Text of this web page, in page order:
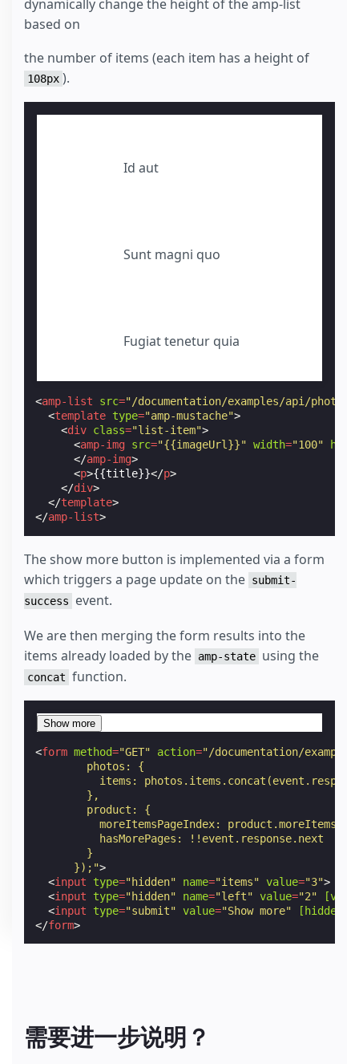
dynamically change the height of the amp-list
based on
the number of items (each item has a height of
108px ).
Id aut
Sunt magni quo
Fugiat tenetur quia
<amp-list src="/documentation/examples/api/photo-
<template type="amp-mustache">
<div class="list-item">
<amp-img src="{{imageUrl}}" width="100"
</amp-img>
<p>{{title}}</p>
</div>
</template>
</amp-list>
The show more button is implemented via a form
which triggers a page update on the submit-
success
event.
We are then merging the form results into the
items already loaded by the amp-state using the
concat function.
<form method="GET" action="/documentation/
        photos: {
items:
        },
        product: {
moreItemsPageIndex:
          hasMorePages: !!event.response.next
        }
      });"
>
<input type="hidden" name="items" value="3">
<input type="hidden" name="left" value="2"
<input type="submit" value="Show more" [hidden]
</form>
需要进一步说明？